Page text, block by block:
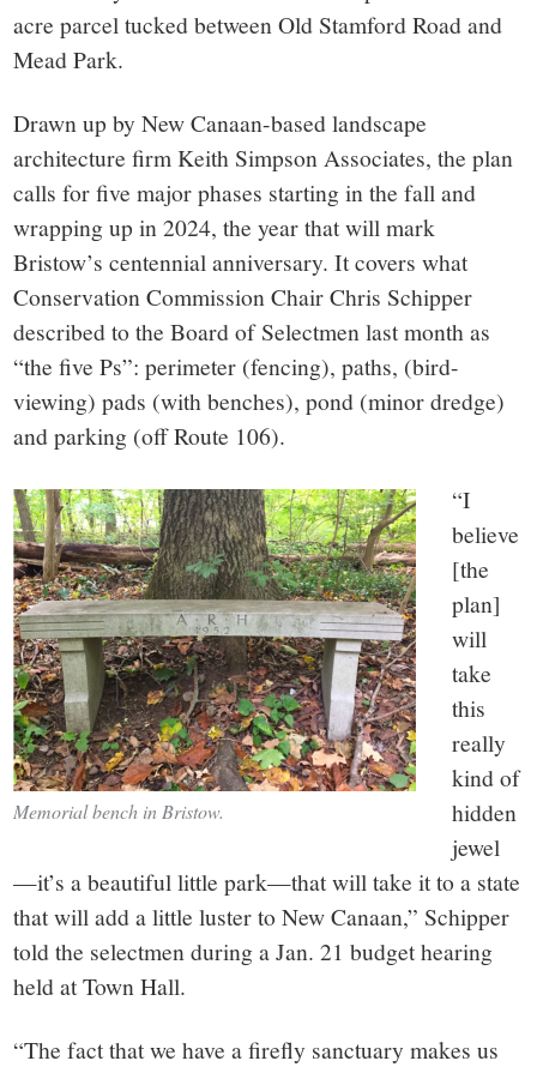
acre parcel tucked between Old Stamford Road and
Mead Park.
Drawn up by New Canaan-based landscape
architecture firm Keith Simpson Associates, the plan
calls for five major phases starting in the fall and
wrapping up in 2024, the year that will mark
Bristow’s centennial anniversary. It covers what
Conservation Commission Chair Chris Schipper
described to the Board of Selectmen last month as
“the five Ps”: perimeter (fencing), paths, (bird-
viewing) pads (with benches), pond (minor dredge)
and parking (off Route 106).
Memorial bench in Bristow.
“I
believe
[the
plan]
will
take
this
really
kind of
hidden
jewel
—it’s a beautiful little park—that will take it to a state
that will add a little luster to New Canaan,” Schipper
told the selectmen during a Jan. 21 budget hearing
held at Town Hall.
“The fact that we have a firefly sanctuary makes us